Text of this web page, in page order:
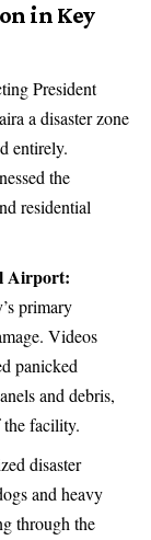
in Key
President
a disaster zone
entirely.
the
residential
Airport:
primary
Videos
panicked
and debris,
facility.
disaster
and heavy
through the